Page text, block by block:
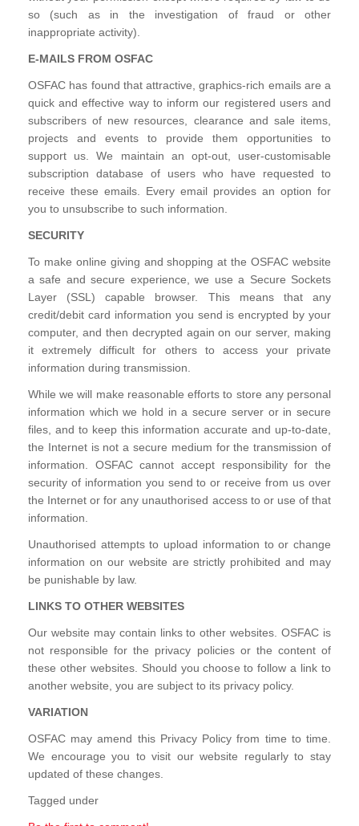
so (such as in the investigation of fraud or other
inappropriate activity).
E-MAILS FROM OSFAC
OSFAC has found that attractive, graphics-rich emails are a
quick and effective way to inform our registered users and
subscribers of new resources, clearance and sale items,
projects and events to provide them opportunities to
support us. We maintain an opt-out, user-customisable
subscription database of users who have requested to
receive these emails. Every email provides an option for
you to unsubscribe to such information.
SECURITY
To make online giving and shopping at the OSFAC website
a safe and secure experience, we use a Secure Sockets
Layer (SSL) capable browser. This means that any
credit/debit card information you send is encrypted by your
computer, and then decrypted again on our server, making
it extremely difficult for others to access your private
information during transmission.
While we will make reasonable efforts to store any personal
information which we hold in a secure server or in secure
files, and to keep this information accurate and up-to-date,
the Internet is not a secure medium for the transmission of
information. OSFAC cannot accept responsibility for the
security of information you send to or receive from us over
the Internet or for any unauthorised access to or use of that
information.
Unauthorised attempts to upload information to or change
information on our website are strictly prohibited and may
be punishable by law.
LINKS TO OTHER WEBSITES
Our website may contain links to other websites. OSFAC is
not responsible for the privacy policies or the content of
these other websites. Should you choose to follow a link to
another website, you are subject to its privacy policy.
VARIATION
OSFAC may amend this Privacy Policy from time to time.
We encourage you to visit our website regularly to stay
updated of these changes.
Tagged under